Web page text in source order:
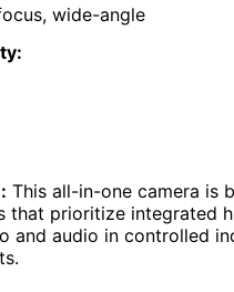
wide-angle
This all-in-one camera is
that prioritize integrated
and audio in controlled